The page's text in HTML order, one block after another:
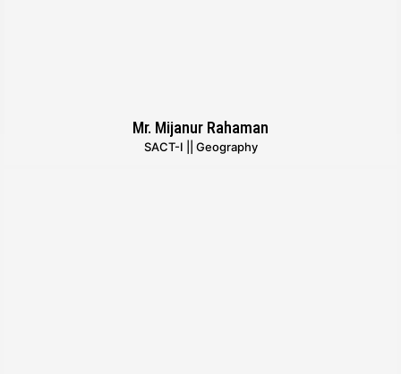
Mr. Mijanur Rahaman
SACT-I || Geography